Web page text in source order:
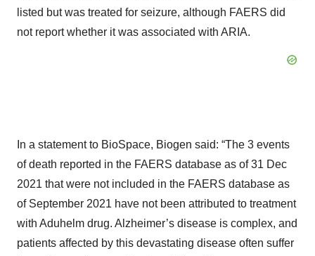
listed but was treated for seizure, although FAERS did
not report whether it was associated with ARIA.
In a statement to BioSpace, Biogen said: “The 3 events
of death reported in the FAERS database as of 31 Dec
2021 that were not included in the FAERS database as
of September 2021 have not been attributed to treatment
with Aduhelm drug. Alzheimer’s disease is complex, and
patients affected by this devastating disease often suffer